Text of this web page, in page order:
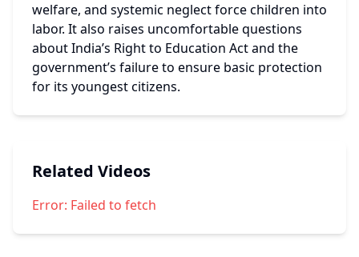
welfare, and systemic neglect force children into
labor. It also raises uncomfortable questions
about India’s Right to Education Act and the
government’s failure to ensure basic protection
for its youngest citizens.
Related Videos
Error: Failed to fetch